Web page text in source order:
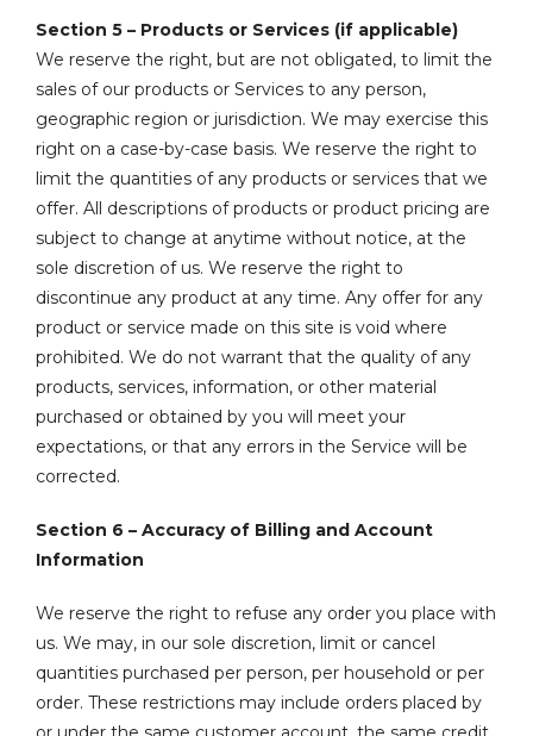
Section 5 – Products or Services (if applicable)
We reserve the right, but are not obligated, to limit the
sales of our products or Services to any person,
geographic region or jurisdiction. We may exercise this
right on a case-by-case basis. We reserve the right to
limit the quantities of any products or services that we
offer. All descriptions of products or product pricing are
subject to change at anytime without notice, at the
sole discretion of us. We reserve the right to
discontinue any product at any time. Any offer for any
product or service made on this site is void where
prohibited. We do not warrant that the quality of any
products, services, information, or other material
purchased or obtained by you will meet your
expectations, or that any errors in the Service will be
corrected.
Section 6 – Accuracy of Billing and Account
Information
We reserve the right to refuse any order you place with
us. We may, in our sole discretion, limit or cancel
quantities purchased per person, per household or per
order. These restrictions may include orders placed by